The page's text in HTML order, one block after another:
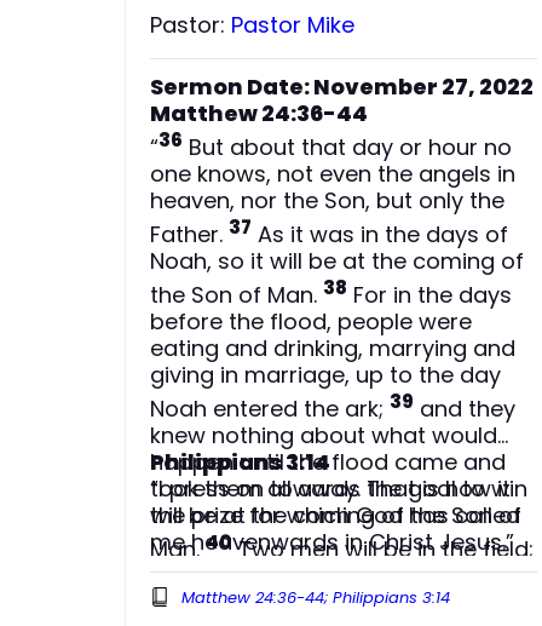
Pastor: Pastor Mike
Sermon Date: November 27, 2022
Matthew 24:36-44
“36 But about that day or hour no
one knows, not even the angels in
heaven, nor the Son, but only the
Father. 37 As it was in the days of
Noah, so it will be at the coming of
the Son of Man. 38 For in the days
before the flood, people were
eating and drinking, marrying and
giving in marriage, up to the day
Noah entered the ark; 39 and they
knew nothing about what would
happen until the flood came and
took them all away. That is how it
will be at the coming of the Son of
Man.40Two men will be in the field;
one will be taken and the other left.
41 Two women will be grinding with
Philippians 3:14
“I press on towards the goal to win
the prize for which God has called
me heavenwards in Christ Jesus.”
Matthew 24:36-44; Philippians 3:14